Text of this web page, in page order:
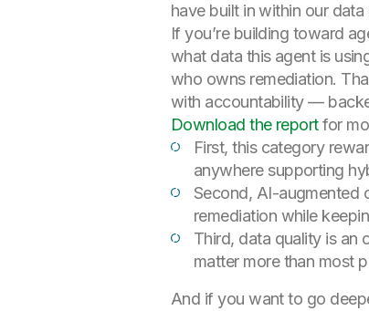
have built in within our
If you’re building toward
what data this agent is
who owns remediation.
with accountability —
Download the reportfor
First, this category
anywhere supporting
Second, AI-augmented
remediation while
Third, data quality is an
matter more than most
And if you want to go